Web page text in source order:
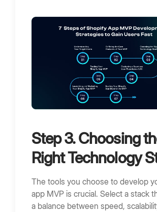
Step 3. Choosing
Right Technology
The tools you choose to develop
app MVP is crucial. Select a stack
a balance between speed,